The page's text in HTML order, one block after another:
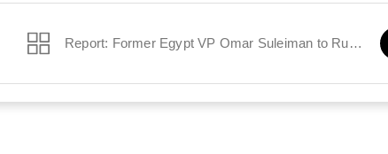
Report: Former Egypt VP Omar Suleiman to Run for President